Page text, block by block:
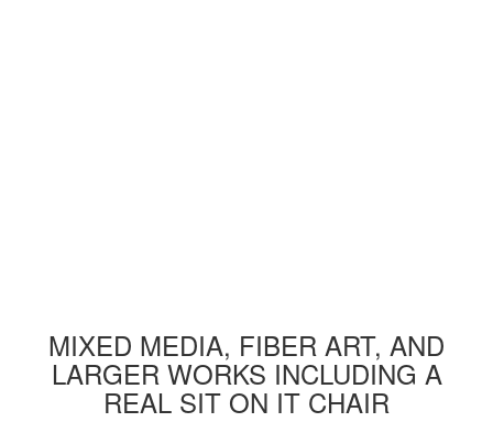
MIXED MEDIA, FIBER ART, AND
LARGER WORKS INCLUDING A
REAL SIT ON IT CHAIR